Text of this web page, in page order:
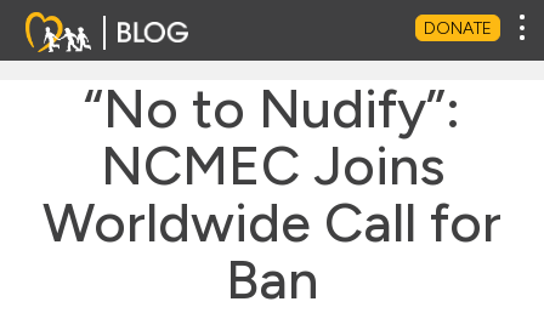
DONATE
“No to Nudify”:
NCMEC Joins
Worldwide Call for
Ban